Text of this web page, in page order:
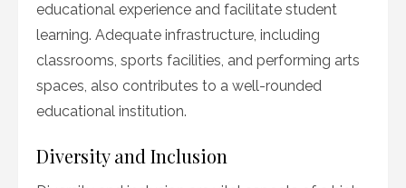
educational experience and facilitate student
learning. Adequate infrastructure, including
classrooms, sports facilities, and performing arts
spaces, also contributes to a well-rounded
educational institution.
Diversity and Inclusion